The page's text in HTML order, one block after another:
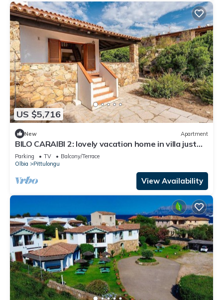
US $5,716
New Apartment
BILO CARAIBI 2: lovely vacation home in villa just
150 meters from the sea
Parking TV
Balcony/Terrace
Olbia
Pittulongu
View Availability